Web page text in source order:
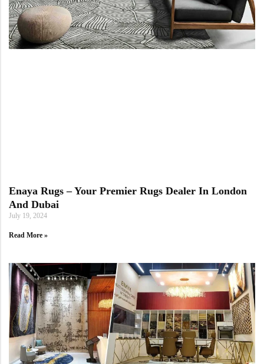
Enaya Rugs – Your Premier Rugs Dealer In London
And Dubai
July 19, 2024
Read More »